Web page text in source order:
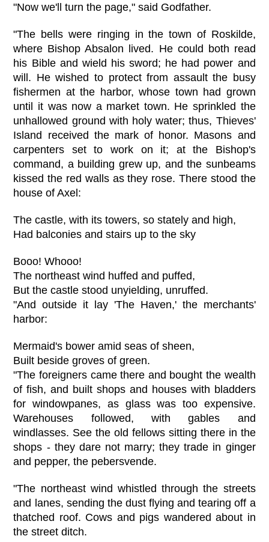
"Now we'll turn the page," said Godfather.
"The bells were ringing in the town of Roskilde,
where Bishop Absalon lived. He could both read
his Bible and wield his sword; he had power and
will. He wished to protect from assault the busy
fishermen at the harbor, whose town had grown
until it was now a market town. He sprinkled the
unhallowed ground with holy water; thus, Thieves'
Island received the mark of honor. Masons and
carpenters set to work on it; at the Bishop's
command, a building grew up, and the sunbeams
kissed the red walls as they rose. There stood the
house of Axel:
The castle, with its towers, so stately and high,
Had balconies and stairs up to the sky
Booo! Whooo!
The northeast wind huffed and puffed,
But the castle stood unyielding, unruffed.
"And outside it lay 'The Haven,' the merchants'
harbor:
Mermaid's bower amid seas of sheen,
Built beside groves of green.
"The foreigners came there and bought the wealth
of fish, and built shops and houses with bladders
for windowpanes, as glass was too expensive.
Warehouses followed, with gables and
windlasses. See the old fellows sitting there in the
shops - they dare not marry; they trade in ginger
and pepper, the pebersvende.
"The northeast wind whistled through the streets
and lanes, sending the dust flying and tearing off a
thatched roof. Cows and pigs wandered about in
the street ditch.